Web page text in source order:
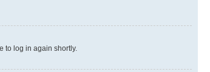
to log in again shortly.